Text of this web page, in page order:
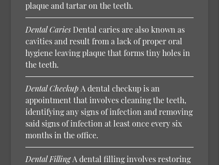
plaque and tartar on the teeth.
Dental Caries Dental caries are also known as
cavities and result from a lack of proper oral
hygiene leaving plaque that forms tiny holes in
the teeth.
Dental CheckupA dental checkup is an
appointment that involves cleaning the teeth,
identifying any signs of infection and removing
said signs of infection at least once every six
months in the office.
Dental FillingA dental filling involves restoring